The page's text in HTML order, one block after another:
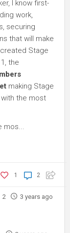
I know first-
work,
securing
that will make
Stage
the
making Stage
the most
mos...
2
1
2 3 years ago